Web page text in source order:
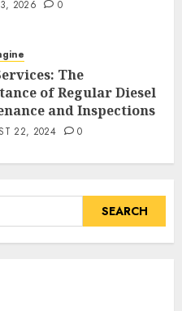
2026 0
The
of Regular Diesel
and Inspections
22, 2024 0